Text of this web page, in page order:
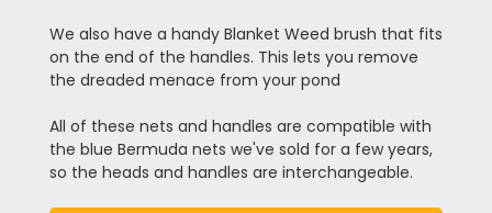
We also have a handy Blanket Weed brush that fits
on the end of the handles. This lets you remove
the dreaded menace from your pond
All of these nets and handles are compatible with
the blue Bermuda nets we've sold for a few years,
so the heads and handles are interchangeable.